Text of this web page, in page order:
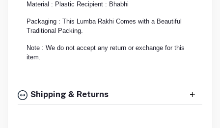
Material : Plastic Recipient : Bhabhi
Packaging : This Lumba Rakhi Comes with a Beautiful
Traditional Packing.
Note : We do not accept any return or exchange for this
item.
Shipping & Returns